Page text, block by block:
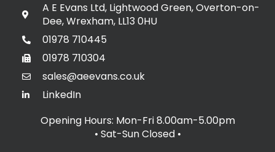
A E Evans Ltd, Lightwood Green, Overton-on-
Dee, Wrexham, LL13 0HU
01978 710445
01978 710304
sales@aeevans.co.uk
LinkedIn
Opening Hours: Mon-Fri 8.00am-5.00pm
• Sat-Sun Closed •